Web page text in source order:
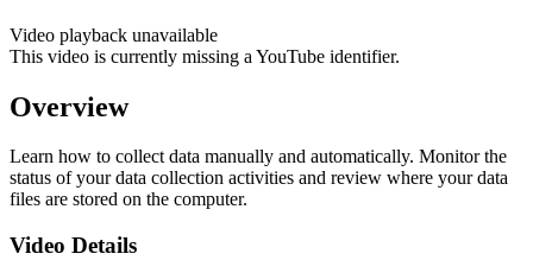
Video playback unavailable
This video is currently missing a YouTube identifier.
Overview
Learn how to collect data manually and automatically. Monitor the
status of your data collection activities and review where your data
files are stored on the computer.
Video Details